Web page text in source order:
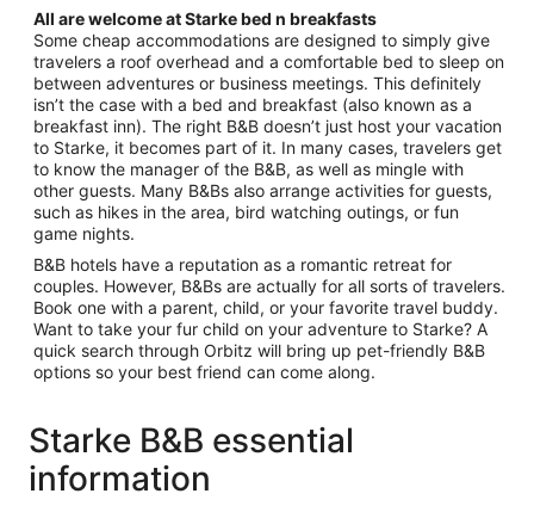
All are welcome at Starke bed n breakfasts
Some cheap accommodations are designed to simply give
travelers a roof overhead and a comfortable bed to sleep on
between adventures or business meetings. This definitely
isn’t the case with a bed and breakfast (also known as a
breakfast inn). The right B&B doesn’t just host your vacation
to Starke, it becomes part of it. In many cases, travelers get
to know the manager of the B&B, as well as mingle with
other guests. Many B&Bs also arrange activities for guests,
such as hikes in the area, bird watching outings, or fun
game nights.
B&B hotels have a reputation as a romantic retreat for
couples. However, B&Bs are actually for all sorts of travelers.
Book one with a parent, child, or your favorite travel buddy.
Want to take your fur child on your adventure to Starke? A
quick search through Orbitz will bring up pet-friendly B&B
options so your best friend can come along.
Starke B&B essential
information